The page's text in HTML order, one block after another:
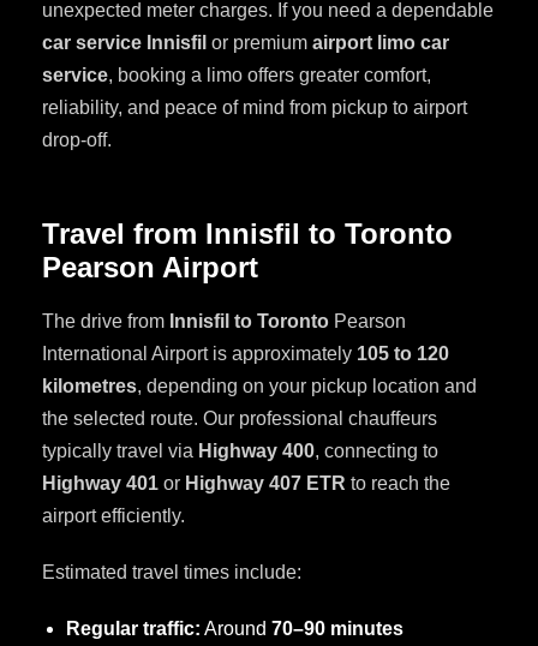
unexpected meter charges. If you need a dependable
car service Innisfil or premium airport limo car
service, booking a limo offers greater comfort,
reliability, and peace of mind from pickup to airport
drop-off.
Travel from Innisfil to Toronto
Pearson Airport
The drive from Innisfil to Toronto Pearson
International Airport is approximately 105 to 120
kilometres, depending on your pickup location and
the selected route. Our professional chauffeurs
typically travel via Highway 400, connecting to
Highway 401 or Highway 407 ETR to reach the
airport efficiently.
Estimated travel times include:
Regular traffic: Around 70–90 minutes